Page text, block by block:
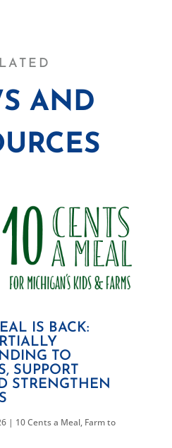
AND
IS BACK:
TO
SUPPORT
STRENGTHEN
| 10 Cents a Meal, Farm to